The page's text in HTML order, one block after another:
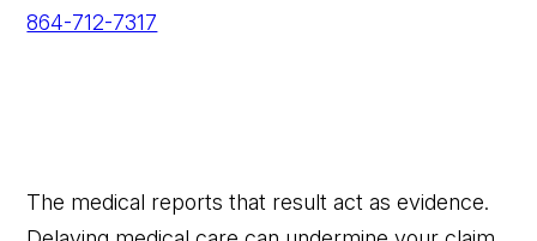
864-712-7317
The medical reports that result act as evidence.